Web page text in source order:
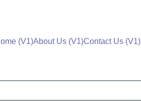
(V1)About Us (V1)Contact Us (V1)